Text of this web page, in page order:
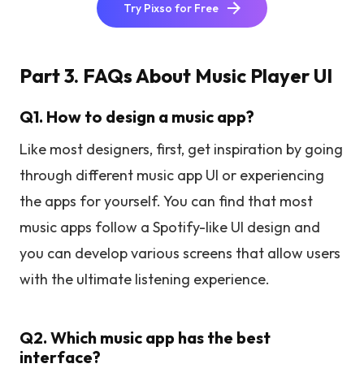
Try Pixso for Free
Part 3. FAQs About Music Player UI
Q1. How to design a music app?
Like most designers, first, get inspiration by going
through different music app UI or experiencing
the apps for yourself. You can find that most
music apps follow a Spotify-like UI design and
you can develop various screens that allow users
with the ultimate listening experience.
Q2. Which music app has the best
interface?